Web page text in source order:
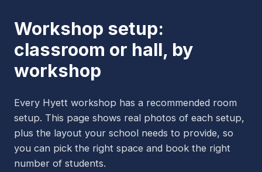
Workshop setup:
classroom or hall, by
workshop
Every Hyett workshop has a recommended room
setup. This page shows real photos of each setup,
plus the layout your school needs to provide, so
you can pick the right space and book the right
number of students.